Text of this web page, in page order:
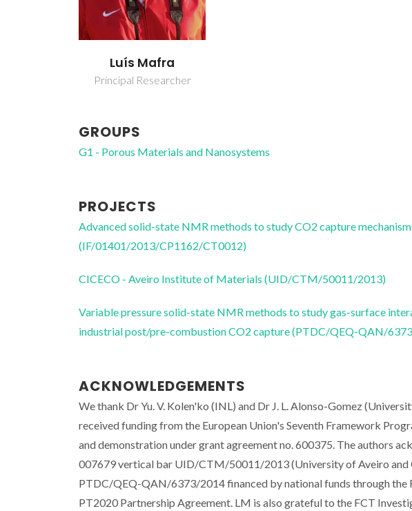
Luís Mafra
Principal Researcher
GROUPS
G1 - Porous Materials and Nanosystems
PROJECTS
Advanced solid-state NMR methods to study CO2 capture
(IF/01401/2013/CP1162/CT0012)
CICECO - Aveiro Institute of Materials (UID/CTM/50011/2013)
Variable pressure solid-state NMR methods to study gas-surface
industrial post/pre-combustion CO2 capture (PTDC/QEQ-QAN/
ACKNOWLEDGEMENTS
We thank Dr Yu. V. Kolen'ko (INL) and Dr J. L. Alonso-Gomez
received funding from the European Union's Seventh Framework
and demonstration under grant agreement no. 600375. The authors
007679 vertical bar UID/CTM/50011/2013 (University of Aveiro and
PTDC/QEQ-QAN/6373/2014 financed by national funds through the
PT2020 Partnership Agreement. LM is also grateful to the FCT